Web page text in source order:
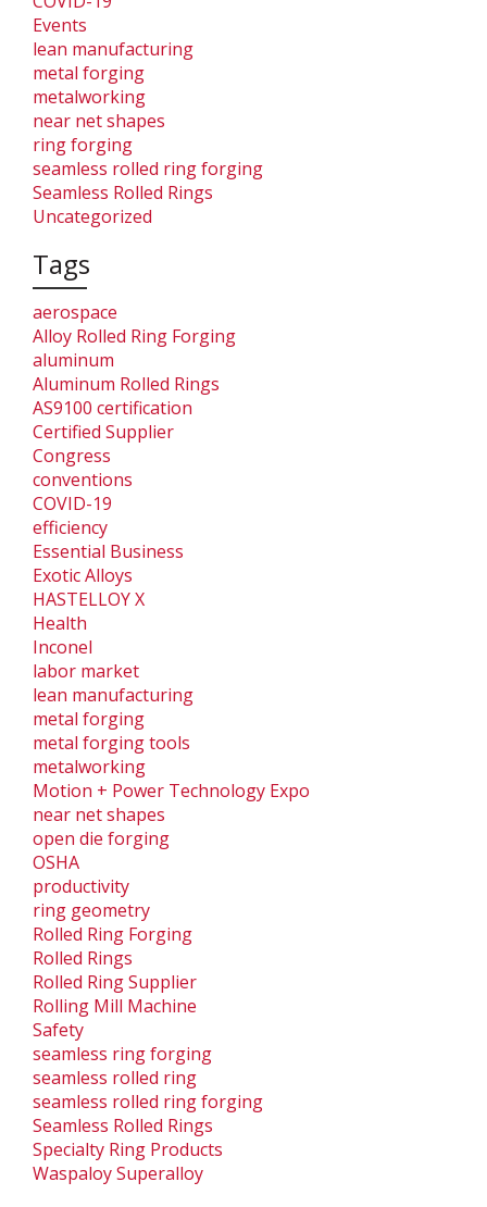
Events
lean manufacturing
metal forging
metalworking
near net shapes
ring forging
seamless rolled ring forging
Seamless Rolled Rings
Uncategorized
Tags
aerospace
Alloy Rolled Ring Forging
aluminum
Aluminum Rolled Rings
AS9100 certification
Certified Supplier
Congress
conventions
COVID-19
efficiency
Essential Business
Exotic Alloys
HASTELLOY X
Health
Inconel
labor market
lean manufacturing
metal forging
metal forging tools
metalworking
Motion + Power Technology Expo
near net shapes
open die forging
OSHA
productivity
ring geometry
Rolled Ring Forging
Rolled Rings
Rolled Ring Supplier
Rolling Mill Machine
Safety
seamless ring forging
seamless rolled ring
seamless rolled ring forging
Seamless Rolled Rings
Specialty Ring Products
Waspaloy Superalloy